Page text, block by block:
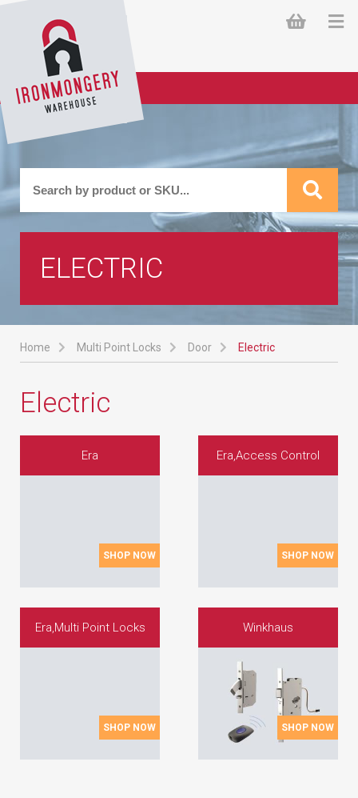
ELECTRIC
Home Multi Point Locks Door Electric
Electric
Era
SHOP NOW
Era,Access Control
SHOP NOW
Era,Multi Point Locks
SHOP NOW
Winkhaus
SHOP NOW